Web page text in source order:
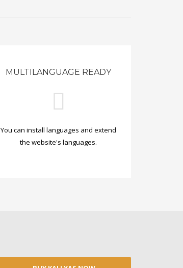
MULTILANGUAGE READY
You can install languages and extend
the website's languages.